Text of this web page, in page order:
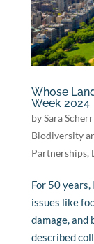
Whose
Week 2024
bySara
Biodiversity
Partnerships,
For 50
issues like
damage, and
described